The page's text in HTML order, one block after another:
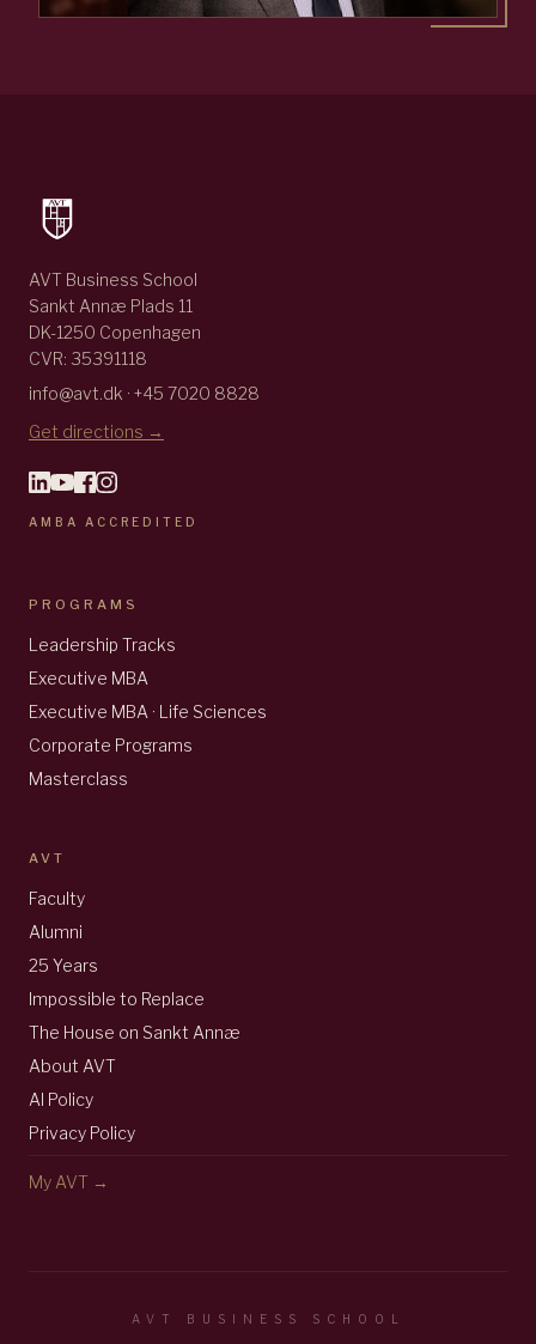
AVT Business School
Sankt Annæ Plads 11
DK-1250 Copenhagen
CVR: 35391118
info@avt.dk · +45 7020 8828
Get directions →
AMBA ACCREDITED
PROGRAMS
Leadership Tracks
Executive MBA
Executive MBA · Life Sciences
Corporate Programs
Masterclass
AVT
Faculty
Alumni
25 Years
Impossible to Replace
The House on Sankt Annæ
About AVT
AI Policy
Privacy Policy
My AVT →
AVT BUSINESS SCHOOL